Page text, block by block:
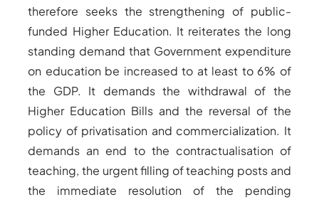
therefore seeks the strengthening of public-
funded Higher Education. It reiterates the long
standing demand that Government expenditure
on education be increased to at least to 6% of
the GDP. It demands the withdrawal of the
Higher Education Bills and the reversal of the
policy of privatisation and commercialization. It
demands an end to the contractualisation of
teaching, the urgent filling of teaching posts and
the immediate resolution of the pending